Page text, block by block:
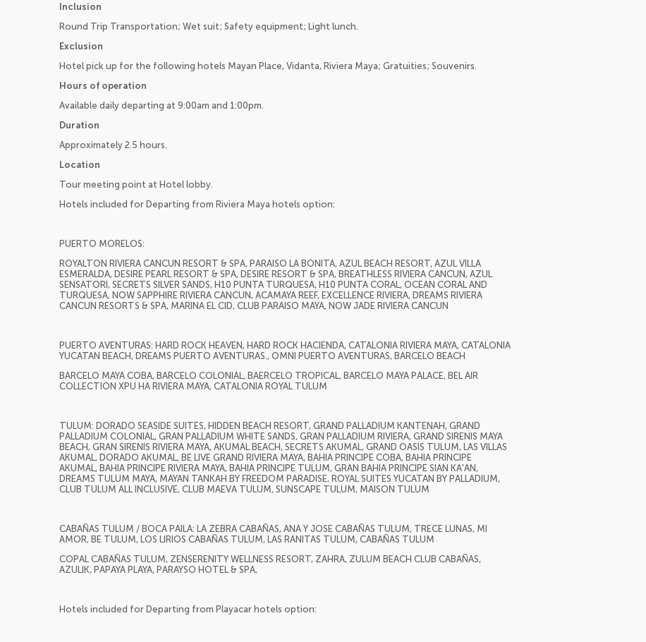
Inclusion
Round Trip Transportation; Wet suit; Safety equipment; Light lunch.
Exclusion
Hotel pick up for the following hotels Mayan Place, Vidanta, Riviera Maya; Gratuities; Souvenirs.
Hours of operation
Available daily departing at 9:00am and 1:00pm.
Duration
Approximately 2.5 hours.
Location
Tour meeting point at Hotel lobby.
Hotels included for Departing from Riviera Maya hotels option:
PUERTO MORELOS:
ROYALTON RIVIERA CANCUN RESORT & SPA, PARAISO LA BONITA, AZUL BEACH RESORT, AZUL VILLA
ESMERALDA, DESIRE PEARL RESORT & SPA, DESIRE RESORT & SPA, BREATHLESS RIVIERA CANCUN, AZUL
SENSATORI, SECRETS SILVER SANDS, H10 PUNTA TURQUESA, H10 PUNTA CORAL, OCEAN CORAL AND
TURQUESA, NOW SAPPHIRE RIVIERA CANCUN, ACAMAYA REEF, EXCELLENCE RIVIERA, DREAMS RIVIERA
CANCUN RESORTS & SPA, MARINA EL CID, CLUB PARAISO MAYA, NOW JADE RIVIERA CANCUN
PUERTO AVENTURAS: HARD ROCK HEAVEN, HARD ROCK HACIENDA, CATALONIA RIVIERA MAYA, CATALONIA
YUCATAN BEACH, DREAMS PUERTO AVENTURAS., OMNI PUERTO AVENTURAS, BARCELO BEACH
BARCELO MAYA COBA, BARCELO COLONIAL, BAERCELO TROPICAL, BARCELO MAYA PALACE, BEL AIR
COLLECTION XPU HA RIVIERA MAYA, CATALONIA ROYAL TULUM
TULUM: DORADO SEASIDE SUITES, HIDDEN BEACH RESORT, GRAND PALLADIUM KANTENAH, GRAND
PALLADIUM COLONIAL, GRAN PALLADIUM WHITE SANDS, GRAN PALLADIUM RIVIERA, GRAND SIRENIS MAYA
BEACH, GRAN SIRENIS RIVIERA MAYA, AKUMAL BEACH, SECRETS AKUMAL, GRAND OASIS TULUM, LAS VILLAS
AKUMAL, DORADO AKUMAL, BE LIVE GRAND RIVIERA MAYA, BAHIA PRINCIPE COBA, BAHIA PRINCIPE
AKUMAL, BAHIA PRINCIPE RIVIERA MAYA, BAHIA PRINCIPE TULUM, GRAN BAHIA PRINCIPE SIAN KA'AN,
DREAMS TULUM MAYA, MAYAN TANKAH BY FREEDOM PARADISE, ROYAL SUITES YUCATAN BY PALLADIUM,
CLUB TULUM ALL INCLUSIVE, CLUB MAEVA TULUM, SUNSCAPE TULUM, MAISON TULUM
CABAÑAS TULUM / BOCA PAILA: LA ZEBRA CABAÑAS, ANA Y JOSE CABAÑAS TULUM, TRECE LUNAS, MI
AMOR, BE TULUM, LOS LIRIOS CABAÑAS TULUM, LAS RANITAS TULUM, CABAÑAS TULUM
COPAL CABAÑAS TULUM, ZENSERENITY WELLNESS RESORT, ZAHRA, ZULUM BEACH CLUB CABAÑAS,
AZULIK, PAPAYA PLAYA, PARAYSO HOTEL & SPA,
Hotels included for Departing from Playacar hotels option: